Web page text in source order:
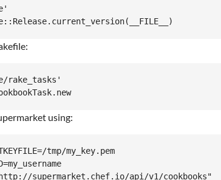
rake_tasks'
using:
tmp/my_key.pem
supermarket.chef.io/api/v1/cookbooks"